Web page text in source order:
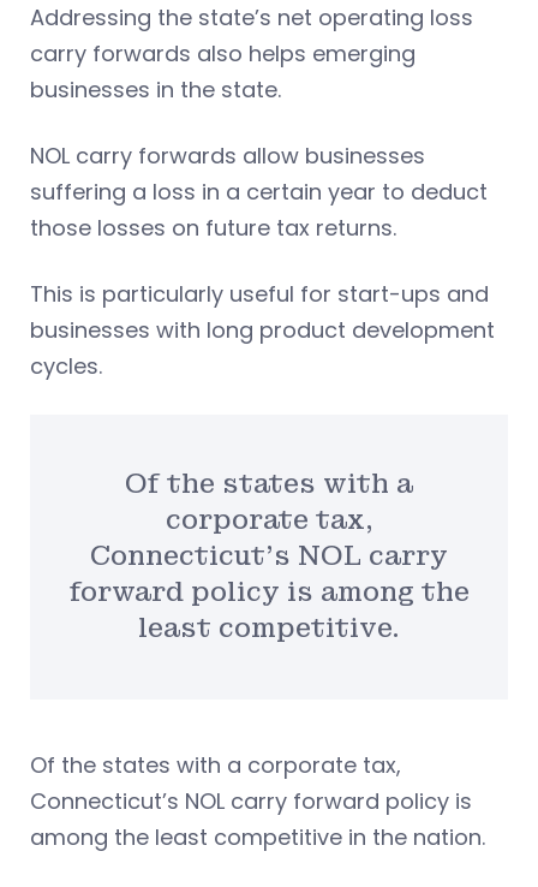
Addressing the state’s net operating loss
carry forwards also helps emerging
businesses in the state.
NOL carry forwards allow businesses
suffering a loss in a certain year to deduct
those losses on future tax returns.
This is particularly useful for start-ups and
businesses with long product development
cycles.
Of the states with a
corporate tax,
Connecticut’s NOL carry
forward policy is among the
least competitive.
Of the states with a corporate tax,
Connecticut’s NOL carry forward policy is
among the least competitive in the nation.